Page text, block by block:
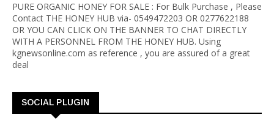
PURE ORGANIC HONEY FOR SALE : For Bulk Purchase , Please
Contact THE HONEY HUB via- 0549472203 OR 0277622188
OR YOU CAN CLICK ON THE BANNER TO CHAT DIRECTLY
WITH A PERSONNEL FROM THE HONEY HUB. Using
kgnewsonline.com as reference , you are assured of a great
deal
SOCIAL PLUGIN